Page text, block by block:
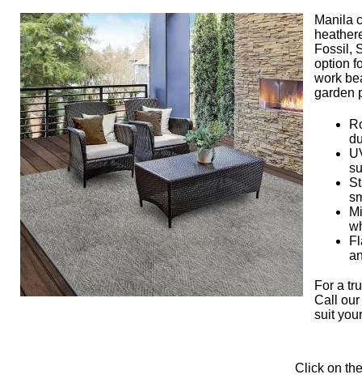
Manila
Fossil,
option
work
garden
For a
Call our
suit
Click on